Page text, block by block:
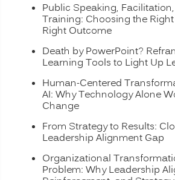
Public Speaking,
Training: Choosing the
Right Outcome
Death by PowerPoint?
Learning Tools to Light Up
Human-Centered
AI: Why Technology Alone
Change
From Strategy to Results:
Leadership Alignment Gap
Organizational
Problem: Why Leadership